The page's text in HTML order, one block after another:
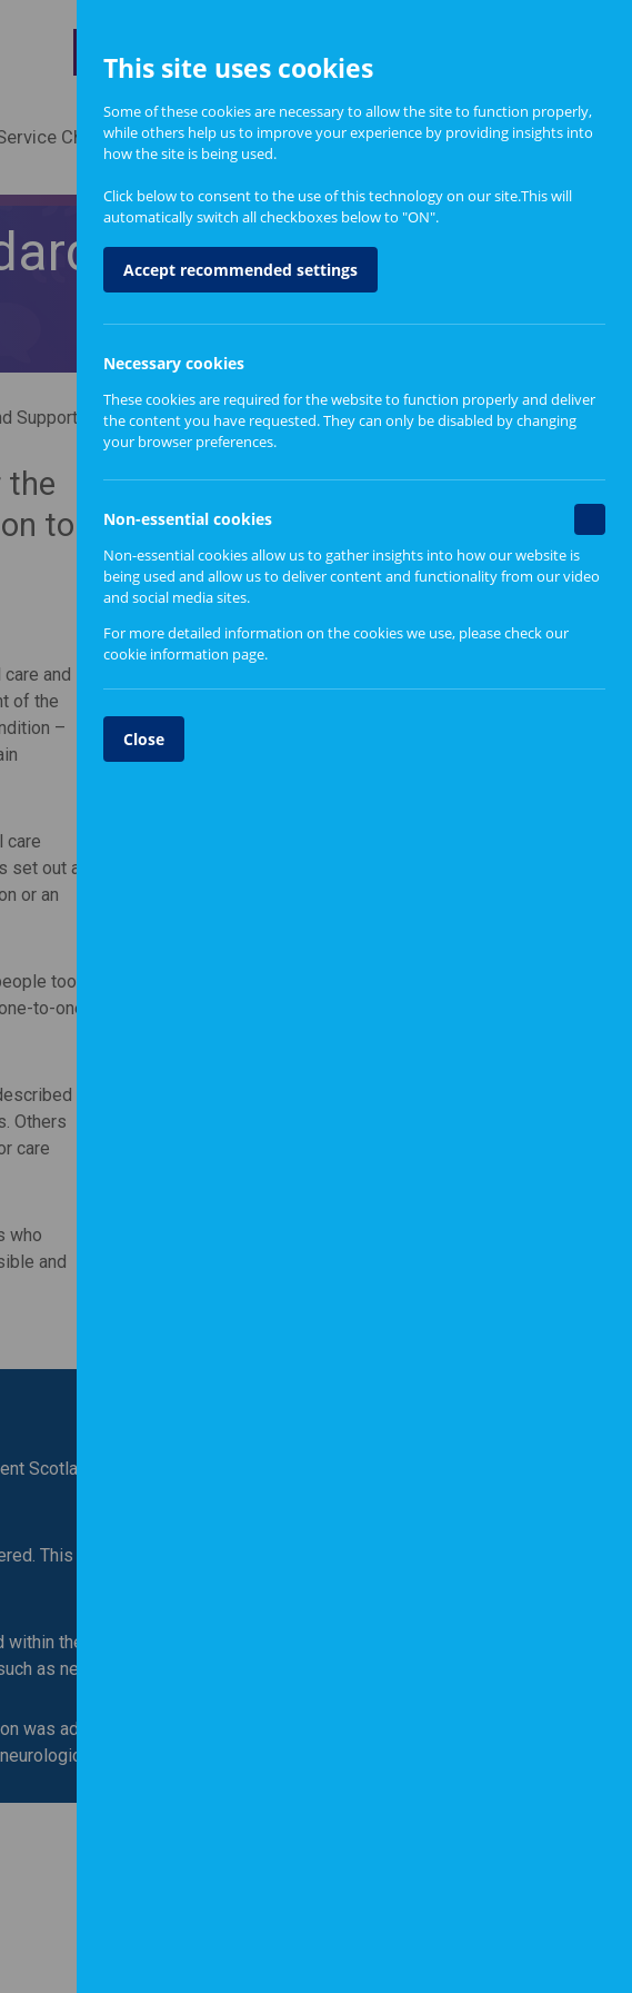
Change Informing Policy About
for neurological
Support
the
to
and
of the
–
care
set out a
or an
took
to-one
Others
care
who
and
Scotland and it helped to inform the
This has been made more explicit throughout each of the
the standards, detailing appropriate access to emotional,
as neuropsychology and neuropsychiatry.
was added which requires that people are told who to contact
care.
This site uses cookies
Some of these cookies are necessary to allow the site to function properly,
while others help us to improve your experience by providing insights into
how the site is being used.
Click below to consent to the use of this technology on our site.This will
automatically switch all checkboxes below to "ON".
Accept recommended settings
Necessary cookies
These cookies are required for the website to function properly and deliver
the content you have requested. They can only be disabled by changing
your browser preferences.
Non-essential cookies
Non-essential cookies allow us to gather insights into how our website is
being used and allow us to deliver content and functionality from our video
and social media sites.
For more detailed information on the cookies we use, please check our
cookie information page.
Close